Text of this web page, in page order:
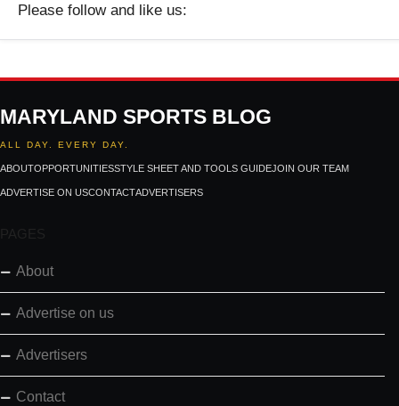
Please follow and like us:
MARYLAND SPORTS BLOG
ALL DAY. EVERY DAY.
ABOUTOPPORTUNITIESSTYLE SHEET AND TOOLS GUIDEJOIN OUR TEAM
ADVERTISE ON USCONTACTADVERTISERS
PAGES
About
Advertise on us
Advertisers
Contact